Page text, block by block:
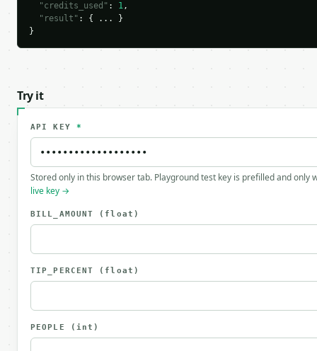
"credits_used" : 1,
"result" : { ... }
}
Try it
API KEY *
Stored only in this browser tab. Playground test key is prefilled and only
live key →
BILL_AMOUNT (float)
TIP_PERCENT (float)
PEOPLE (int)